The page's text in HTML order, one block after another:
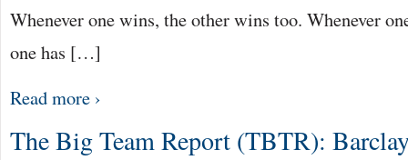
Whenever one wins, the other wins too. Whenever
one has […]
Read more ›
The Big Team Report (TBTR):